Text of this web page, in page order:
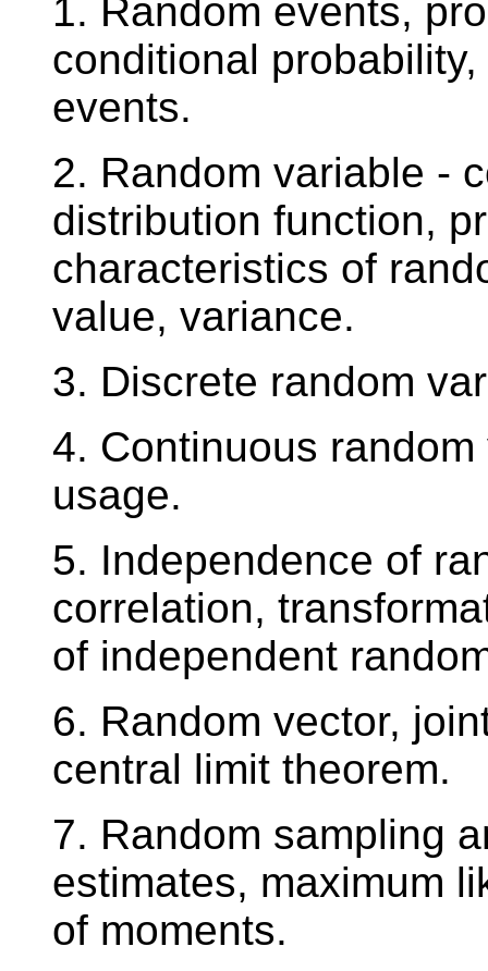
1. Random events,
conditional
events.
2. Random variable -
distribution function,
characteristics of
value, variance.
3. Discrete random
4. Continuous
usage.
5. Independence of
correlation,
of independent
6. Random vector,
central limit theorem.
7. Random sampling
estimates, maximum
of moments.